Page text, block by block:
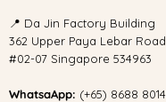
📍 Da Jin Factory Building
362 Upper Paya Lebar Road
#02-07 Singapore 534963
WhatsaApp: (+65) 8688 8014